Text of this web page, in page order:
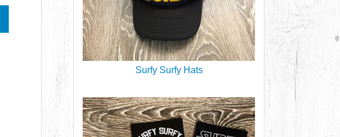
Surfy Surfy Hats